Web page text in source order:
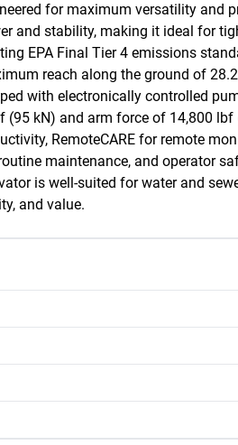
for maximum versatility and
and stability, making it ideal for
EPA Final Tier 4 emissions
reach along the ground of
with electronically controlled
kN) and arm force of 14,800
RemoteCARE for remote
maintenance, and operator
is well-suited for water and
and value.